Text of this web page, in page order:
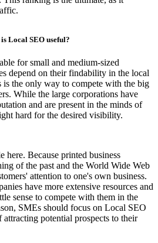
Local SEO useful?
for small and medium-sized
depend on their findability in the local
is the only way to compete with the big
While the large corporations have
and are present in the minds of
hard for the desired visibility.
here. Because printed business
of the past and the World Wide Web
attention to one's own business.
have more extensive resources and
sense to compete with them in the
SMEs should focus on Local SEO
potential prospects to their